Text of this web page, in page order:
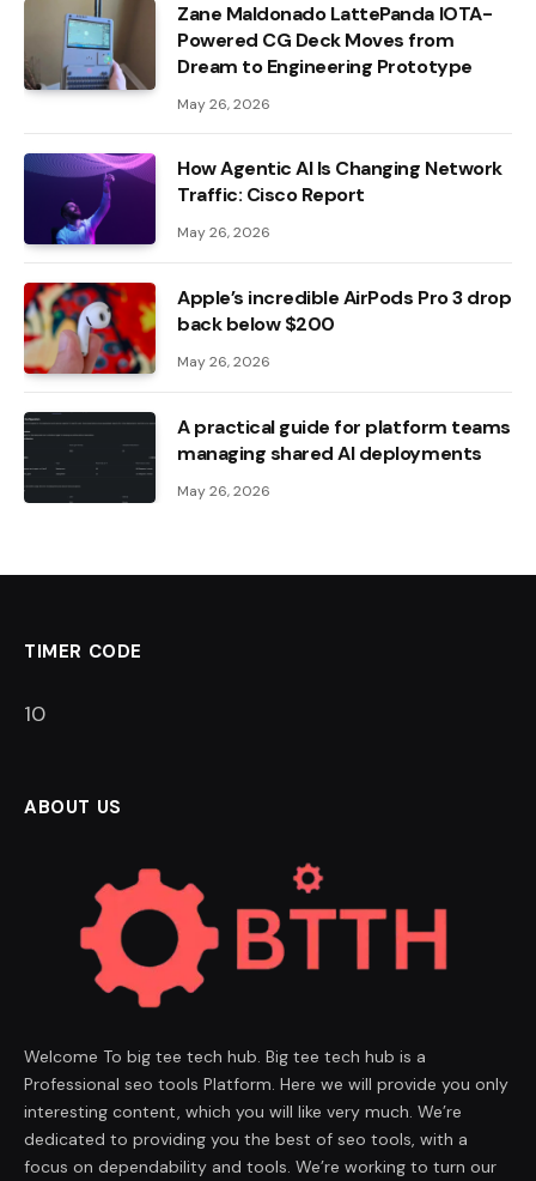
Zane Maldonado LattePanda IOTA-
Powered CG Deck Moves from
Dream to Engineering Prototype
May 26, 2026
How Agentic AI Is Changing Network
Traffic: Cisco Report
May 26, 2026
Apple’s incredible AirPods Pro 3 drop
back below $200
May 26, 2026
A practical guide for platform teams
managing shared AI deployments
May 26, 2026
TIMER CODE
9
ABOUT US
Welcome To big tee tech hub. Big tee tech hub is a
Professional seo tools Platform. Here we will provide you only
interesting content, which you will like very much. We’re
dedicated to providing you the best of seo tools, with a
focus on dependability and tools. We’re working to turn our